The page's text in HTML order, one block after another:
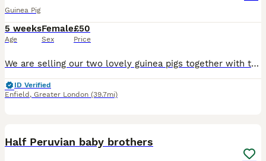
Guinea Pig
5 weeks
Age
Female
Sex
£50
Price
We are selling our two lovely guinea pigs together with their cage as we are about to start major home renovations and, unfortunately, can no longer provide them with the space and environment they de
ID Verified
Enfield , Greater London (39.7mi)
Half Peruvian baby brothers